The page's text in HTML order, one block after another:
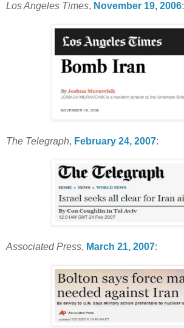
Los Angeles Times, November 19, 2006:
The Telegraph, February 24, 2007:
Associated Press, March 21, 2007: